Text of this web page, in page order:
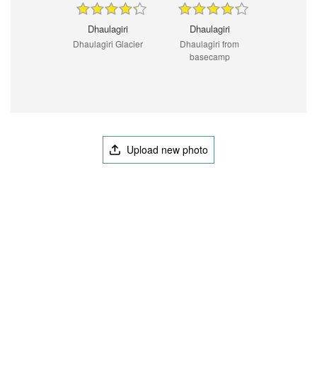
Dhaulagiri
Dhaulagiri Glacier
Dhaulagiri
Dhaulagiri from
basecamp
Upload new photo